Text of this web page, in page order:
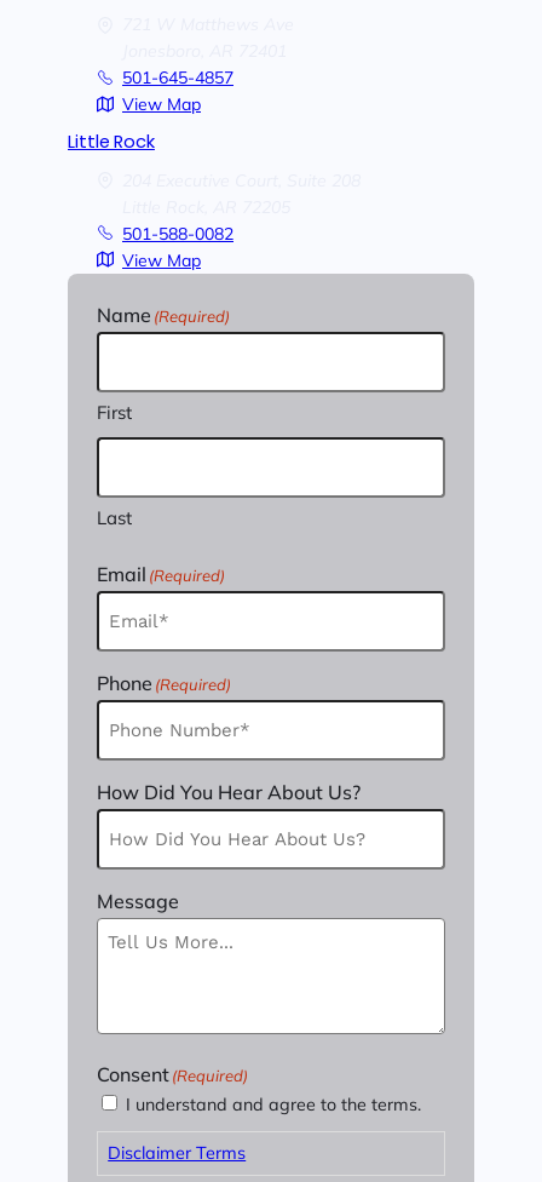
501-645-4857
View Map
Little Rock
501-588-0082
View Map
Name (Required)
First
Last
Email (Required)
Phone (Required)
How Did You Hear About Us?
Message
Consent(Required)
I understand and agree to the terms.
Disclaimer Terms